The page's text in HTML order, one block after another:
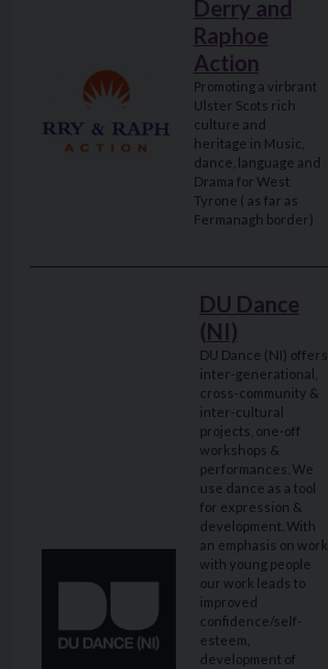
Derry and
Raphoe
Action
Promoting a virbrant
Ulster Scots rich
culture and
heritage in Music,
dance, language and
Drama for West
Tyrone ( as far as
Fermanagh border)
DU Dance
(NI)
DU Dance (NI) offers
inter-generational,
cross-community &
inter-cultural
projects, one-off
workshops &
performances. We
use dance as a tool
for expression &
development. With
an emphasis on work
with young people
our work leads to
improved
confidence/self-
esteem,
development of